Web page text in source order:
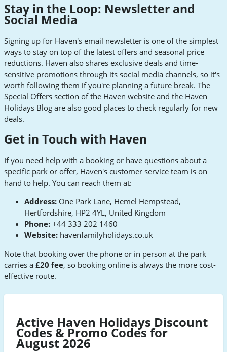
Stay in the Loop: Newsletter and
Social Media
Signing up for Haven's email newsletter is one of the simplest
ways to stay on top of the latest offers and seasonal price
reductions. Haven also shares exclusive deals and time-
sensitive promotions through its social media channels, so it's
worth following them if you're planning a future break. The
Special Offers section of the Haven website and the Haven
Holidays Blog are also good places to check regularly for new
deals.
Get in Touch with Haven
If you need help with a booking or have questions about a
specific park or offer, Haven's customer service team is on
hand to help. You can reach them at:
Address: One Park Lane, Hemel Hempstead,
Hertfordshire, HP2 4YL, United Kingdom
Phone: +44 333 202 1460
Website: havenfamilyholidays.co.uk
Note that booking over the phone or in person at the park
carries a £20 fee, so booking online is always the more cost-
effective route.
Active Haven Holidays Discount
Codes & Promo Codes for
August 2026